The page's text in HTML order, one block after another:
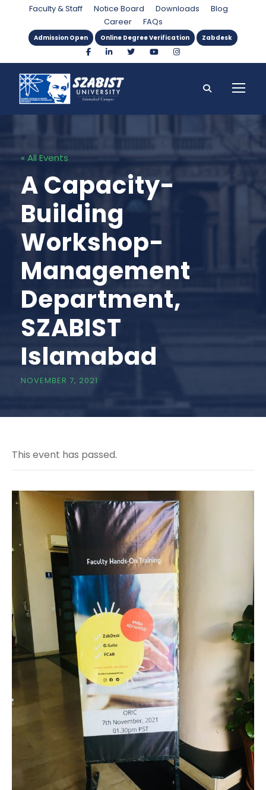
Faculty & Staff Notice Board Downloads
Blog
Career
FAQs
Admission Open Online Degree Verification Zabdesk
« All Events
A Capacity-
Building
Workshop-
Management
Department,
SZABIST
Islamabad
NOVEMBER 7, 2021
This event has passed.